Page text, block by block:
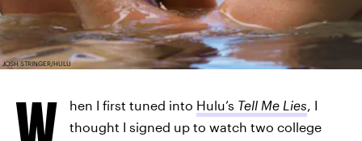
JOSH STRINGER/HULU
hen I first tuned into Hulu’s Tell Me Lies, I
thought I signed up to watch two college